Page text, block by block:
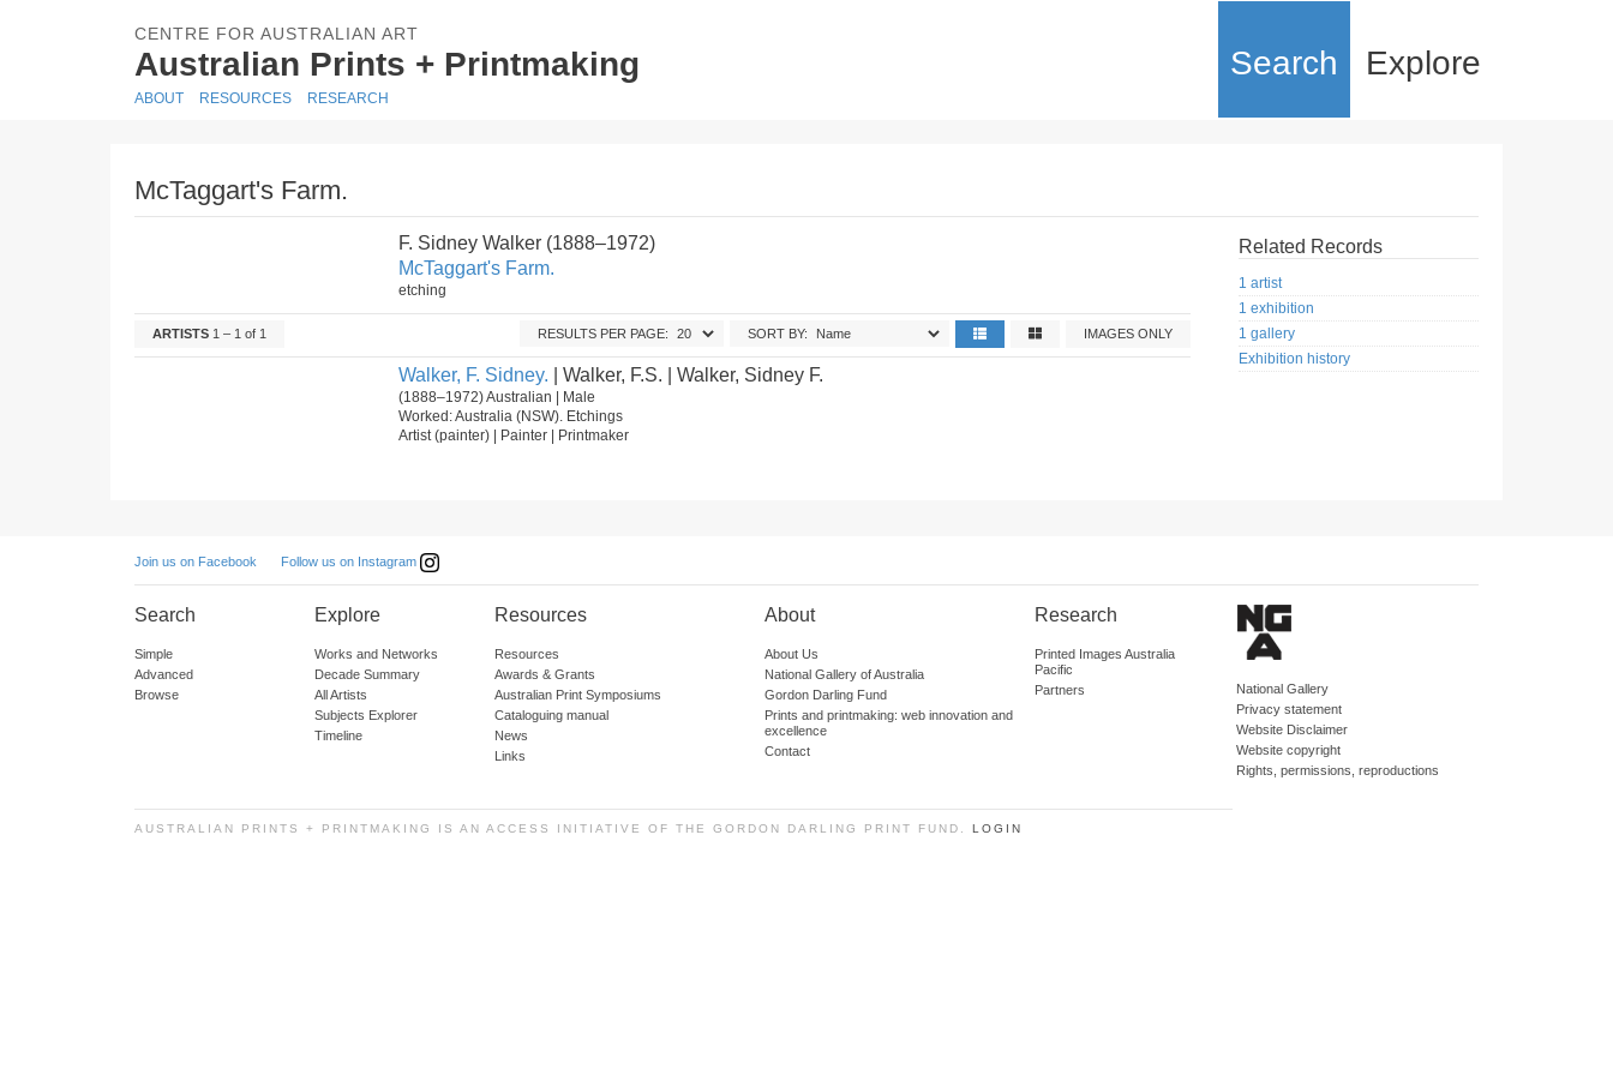
CENTRE FOR AUSTRALIAN ART
Australian Prints + Printmaking Search Explore
ABOUT RESOURCES RESEARCH
McTaggart's Farm.
F. Sidney Walker (1888–1972)
McTaggart's Farm.
etching
ARTISTS 1 – 1 of 1 IMAGES ONLY
SORT BY:
RESULTS PER PAGE:
Walker, F. Sidney. | Walker, F.S. | Walker, Sidney F.
(1888–1972) Australian | Male
Worked: Australia (NSW). Etchings
Artist (painter) | Painter | Printmaker
Related Records
1 artist
1 exhibition
1 gallery
Exhibition history
Join us on Facebook Follow us on Instagram
Search
Simple
Advanced
Browse
Explore
Works and Networks
Decade Summary
All Artists
Subjects Explorer
Timeline
Resources
Resources
Awards & Grants
Australian Print Symposiums
Cataloguing manual
News
Links
About
About Us
National Gallery of Australia
Gordon Darling Fund
Prints and printmaking: web innovation and
excellence
Contact
Research
Printed Images Australia
Pacific
Partners
National Gallery
Privacy statement
Website Disclaimer
Website copyright
Rights, permissions, reproductions
AUSTRALIAN PRINTS + PRINTMAKING IS AN ACCESS INITIATIVE OF THE GORDON DARLING PRINT FUND. LOGIN